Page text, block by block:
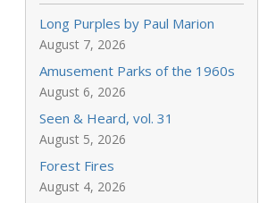
Long Purples by Paul Marion
August 7, 2026
Amusement Parks of the 1960s
August 6, 2026
Seen & Heard, vol. 31
August 5, 2026
Forest Fires
August 4, 2026